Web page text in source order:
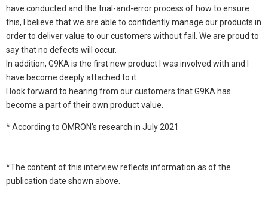
have conducted and the trial-and-error process of how to ensure
this, I believe that we are able to confidently manage our products in
order to deliver value to our customers without fail. We are proud to
say that no defects will occur.
In addition, G9KA is the first new product I was involved with and I
have become deeply attached to it.
I look forward to hearing from our customers that G9KA has
become a part of their own product value.
* According to OMRON's research in July 2021
*The content of this interview reflects information as of the
publication date shown above.